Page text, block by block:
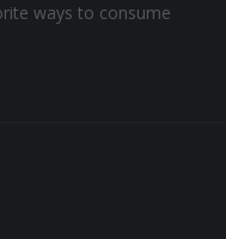
ways to consume